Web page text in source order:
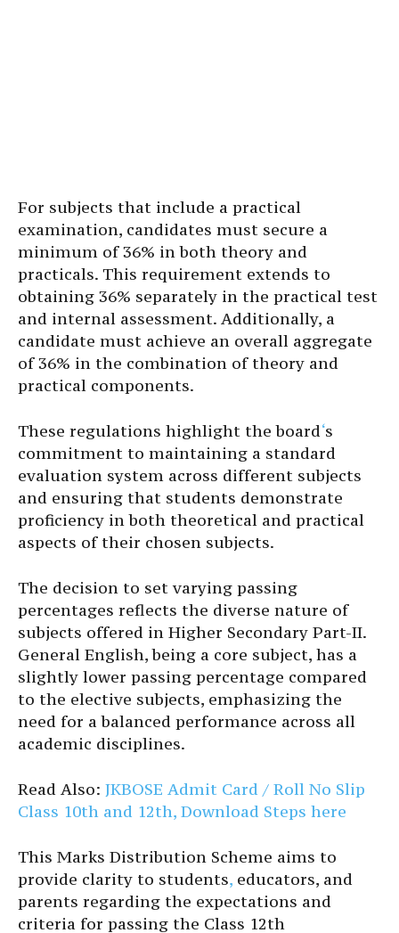
For subjects that include a practical
examination, candidates must secure a
minimum of 36% in both theory and
practicals. This requirement extends to
obtaining 36% separately in the practical test
and internal assessment. Additionally, a
candidate must achieve an overall aggregate
of 36% in the combination of theory and
practical components.
These regulations highlight the board‘s
commitment to maintaining a standard
evaluation system across different subjects
and ensuring that students demonstrate
proficiency in both theoretical and practical
aspects of their chosen subjects.
The decision to set varying passing
percentages reflects the diverse nature of
subjects offered in Higher Secondary Part-II.
General English, being a core subject, has a
slightly lower passing percentage compared
to the elective subjects, emphasizing the
need for a balanced performance across all
academic disciplines.
Read Also: JKBOSE Admit Card / Roll No Slip
Class 10th and 12th, Download Steps here
This Marks Distribution Scheme aims to
provide clarity to students, educators, and
parents regarding the expectations and
criteria for passing the Class 12th